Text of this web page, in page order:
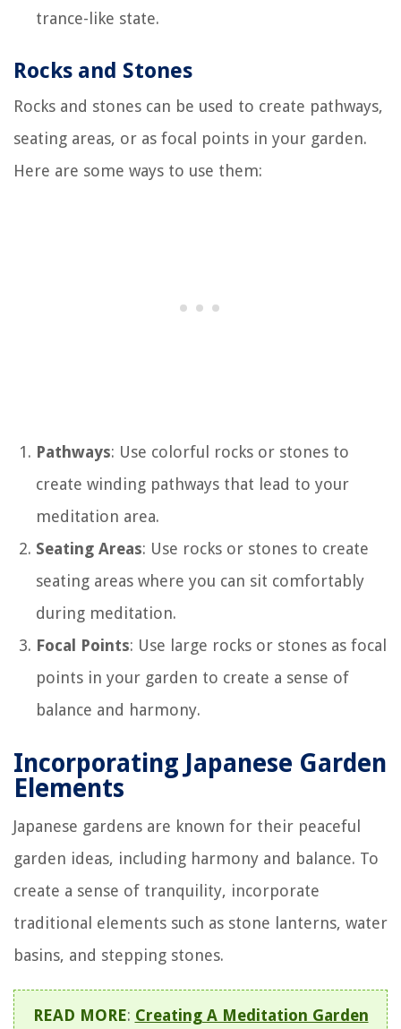
trance-like state.
Rocks and Stones
Rocks and stones can be used to create pathways,
seating areas, or as focal points in your garden.
Here are some ways to use them:
Pathways: Use colorful rocks or stones to
create winding pathways that lead to your
meditation area.
Seating Areas: Use rocks or stones to create
seating areas where you can sit comfortably
during meditation.
Focal Points: Use large rocks or stones as focal
points in your garden to create a sense of
balance and harmony.
Incorporating Japanese Garden
Elements
Japanese gardens are known for their peaceful
garden ideas, including harmony and balance. To
create a sense of tranquility, incorporate
traditional elements such as stone lanterns, water
basins, and stepping stones.
READ MORE: Creating A Meditation Garden